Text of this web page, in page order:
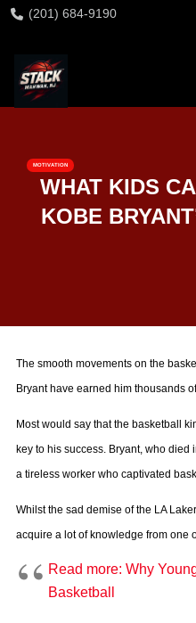
(201) 684-9190
MOTIVATION
WHAT KIDS
KOBE
The smooth movements on the
Bryant have earned him thousands
Most would say that the basketball
key to his success. Bryant, who
a tireless worker who captivated
Whilst the sad demise of the LA
acquire a lot of knowledge from one
Read more: Why
Basketball